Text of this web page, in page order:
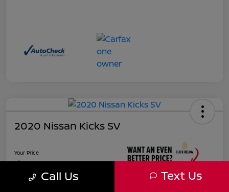
2020 Nissan Kicks SV
Your Price
$17,927 Unlock Instant Price
Call Us Text Us